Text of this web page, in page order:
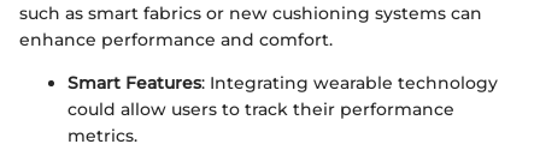
such as smart fabrics or new cushioning systems can
enhance performance and comfort.
Smart Features: Integrating wearable technology
could allow users to track their performance
metrics.